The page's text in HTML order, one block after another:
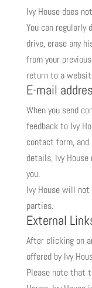
Ivy House does
You can regularly
drive, erase any
from your
return to a
E-mail
When you send
feedback to Ivy
contact form,
details, Ivy
you.
Ivy House will
parties.
External
After clicking on
offered by Ivy
Please note that